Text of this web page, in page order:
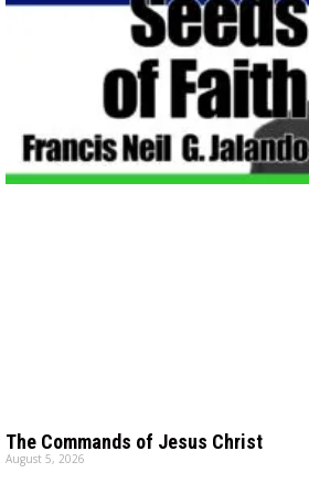
The Commands of Jesus Christ
August 5, 2026